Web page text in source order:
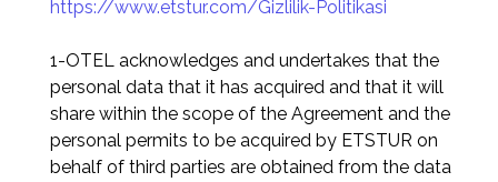
https://www.etstur.com/Gizlilik-Politikasi
1-OTEL acknowledges and undertakes that the
personal data that it has acquired and that it will
share within the scope of the Agreement and the
personal permits to be acquired by ETSTUR on
behalf of third parties are obtained from the data